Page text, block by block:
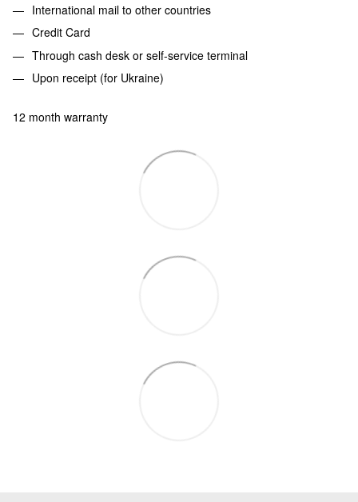
International mail to other countries
Credit Card
Through cash desk or self-service terminal
Upon receipt (for Ukraine)
12 month warranty